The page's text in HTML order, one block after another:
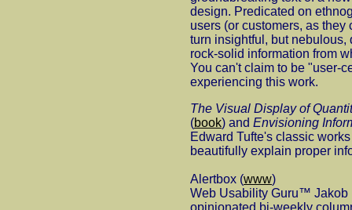
design. Predicated on
users (or customers, as they
turn insightful, but nebulous,
rock-solid information from
You can't claim to be "user-
experiencing this work.
The Visual Display of
(book) and Envisioning
Edward Tufte's classic
beautifully explain proper
Alertbox (www)
Web Usability Guru™ Jakob
opinionated bi-weekly